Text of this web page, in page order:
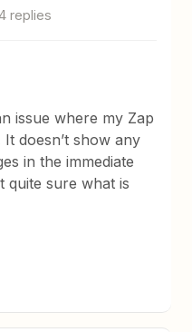
replies
issue where my Zap
doesn’t show any
in the immediate
quite sure what is